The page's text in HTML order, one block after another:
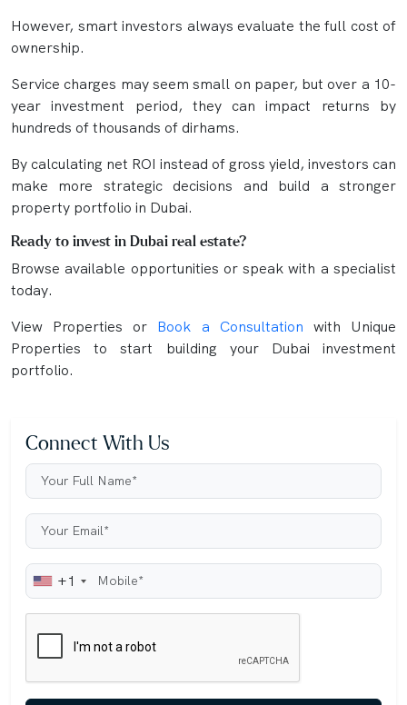
However, smart investors always evaluate the full cost of
ownership.
Service charges may seem small on paper, but over a 10-
year investment period, they can impact returns by
hundreds of thousands of dirhams.
By calculating net ROI instead of gross yield, investors can
make more strategic decisions and build a stronger
property portfolio in Dubai.
Ready to invest in Dubai real estate?
Browse available opportunities or speak with a specialist
today.
View Properties or Book a Consultation with Unique
Properties to start building your Dubai investment
portfolio.
Connect With Us
+1